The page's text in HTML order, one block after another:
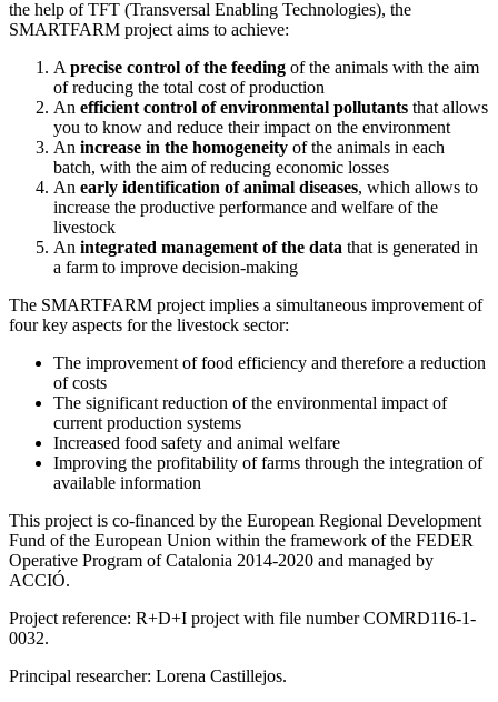
the help of TFT (Transversal Enabling Technologies), the
SMARTFARM project aims to achieve:
A precise control of the feeding of the animals with the aim
of reducing the total cost of production
An efficient control of environmental pollutants that allows
you to know and reduce their impact on the environment
An increase in the homogeneity of the animals in each
batch, with the aim of reducing economic losses
An early identification of animal diseases, which allows to
increase the productive performance and welfare of the
livestock
An integrated management of the data that is generated in
a farm to improve decision-making
The SMARTFARM project implies a simultaneous improvement of
four key aspects for the livestock sector:
The improvement of food efficiency and therefore a reduction
of costs
The significant reduction of the environmental impact of
current production systems
Increased food safety and animal welfare
Improving the profitability of farms through the integration of
available information
This project is co-financed by the European Regional Development
Fund of the European Union within the framework of the FEDER
Operative Program of Catalonia 2014-2020 and managed by
ACCIÓ.
Project reference: R+D+I project with file number COMRD116-1-
0032.
Principal researcher: Lorena Castillejos.